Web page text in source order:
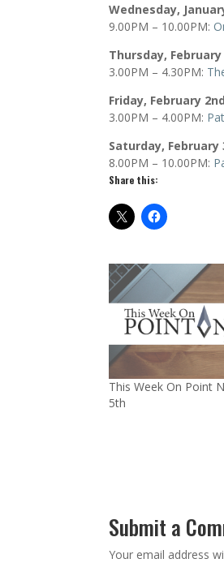
Wednesday,
9.00PM – 10.00PM:
Thursday,
3.00PM – 4.30PM:
Friday, February 2nd
3.00PM – 4.00PM:
Saturday, February
8.00PM – 10.00PM:
Share this:
This Week On Point
5th
Submit a
Your email address